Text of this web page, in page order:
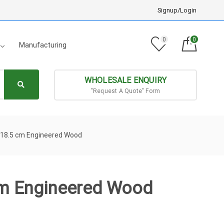
Signup/Login
Manufacturing
0 0
WHOLESALE ENQUIRY
"Request A Quote" Form
cm Engineered Wood
Engineered Wood